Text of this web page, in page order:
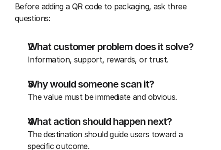
Before adding a QR code to packaging, ask three
questions:
What customer problem does it solve?
Information, support, rewards, or trust.
Why would someone scan it?
The value must be immediate and obvious.
What action should happen next?
The destination should guide users toward a
specific outcome.